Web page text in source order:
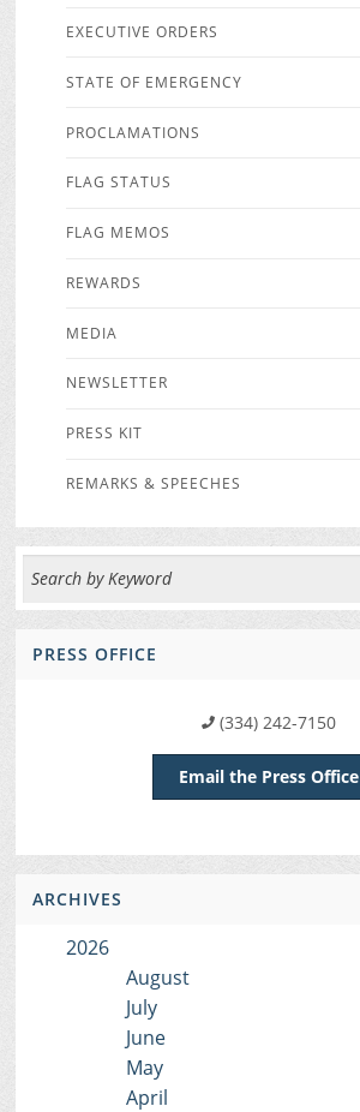
EXECUTIVE ORDERS
STATE OF EMERGENCY
PROCLAMATIONS
FLAG STATUS
FLAG MEMOS
REWARDS
MEDIA
NEWSLETTER
PRESS KIT
REMARKS & SPEECHES
PRESS OFFICE
(334) 242-7150
Email the Press Office
ARCHIVES
2026
August
July
June
May
April